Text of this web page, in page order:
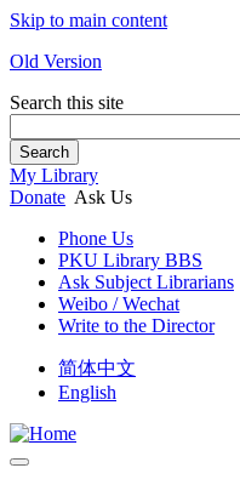
Skip to main content
Old Version
Search this site
Search
My Library
Donate Ask Us
Phone Us
PKU Library BBS
Ask Subject Librarians
Weibo / Wechat
Write to the Director
简体中文
English